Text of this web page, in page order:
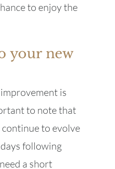
to enjoy the
your new
is
to note that
to evolve
following
a short